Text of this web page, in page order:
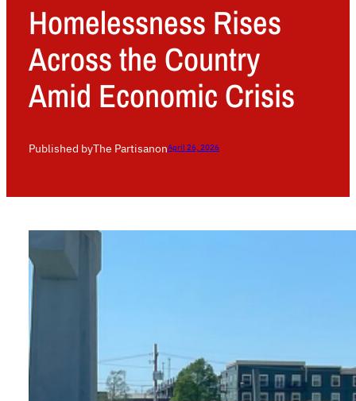
Homelessness Rises
Across the Country
Amid Economic Crisis
Published byThe PartisanonApril 26, 2026